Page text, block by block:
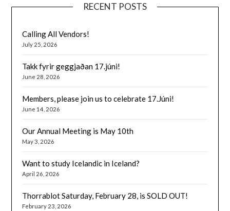
RECENT POSTS
Calling All Vendors!
July 25, 2026
Takk fyrir geggjaðan 17.júni!
June 28, 2026
Members, please join us to celebrate 17.Júni!
June 14, 2026
Our Annual Meeting is May 10th
May 3, 2026
Want to study Icelandic in Iceland?
April 26, 2026
Thorrablot Saturday, February 28, is SOLD OUT!
February 23, 2026